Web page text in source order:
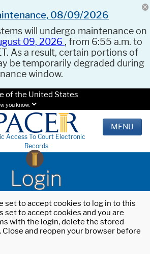
08/09/2026
will undergo maintenance on
09, 2026 , from 6:55 a.m. to
As a result, certain portions of
be temporarily degraded during
window.
of the United States
you know.
Access To Court Electronic
Records
MENU
Login
set to accept cookies to log in to this
set to accept cookies and you are
with the login, delete the stored
Close and reopen your browser before